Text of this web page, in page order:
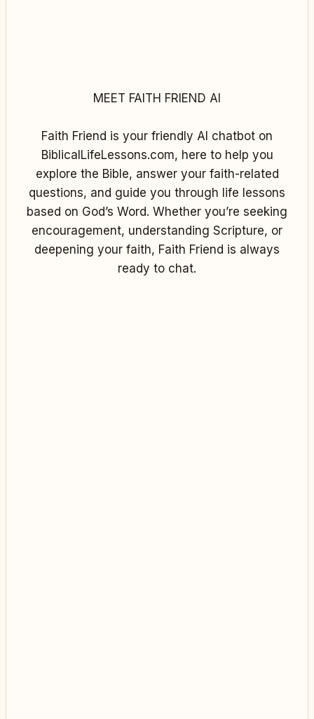
MEET FAITH FRIEND AI
Faith Friend is your friendly AI chatbot on
BiblicalLifeLessons.com, here to help you
explore the Bible, answer your faith-related
questions, and guide you through life lessons
based on God’s Word. Whether you’re seeking
encouragement, understanding Scripture, or
deepening your faith, Faith Friend is always
ready to chat.